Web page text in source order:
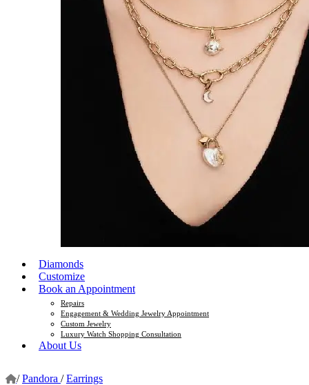
Diamonds
Customize
Book an Appointment
Repairs
Engagement & Wedding Jewelry Appointment
Custom Jewelry
Luxury Watch Shopping Consultation
About Us
/ Pandora / Earrings